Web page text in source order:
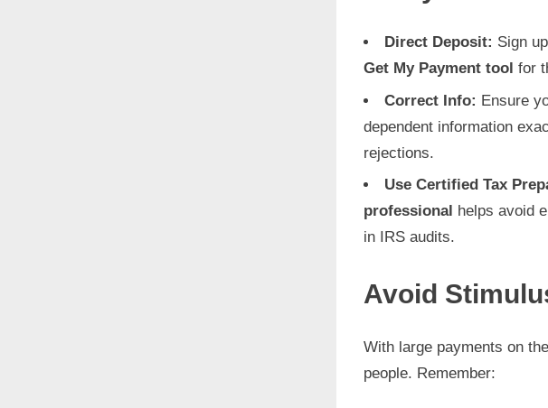
Direct Deposit: Sign
Get My Payment tool for
Correct Info: Ensure
dependent information
rejections.
Use Certified Tax
professional helps avoid
in IRS audits.
Avoid
With large payments on
people. Remember: